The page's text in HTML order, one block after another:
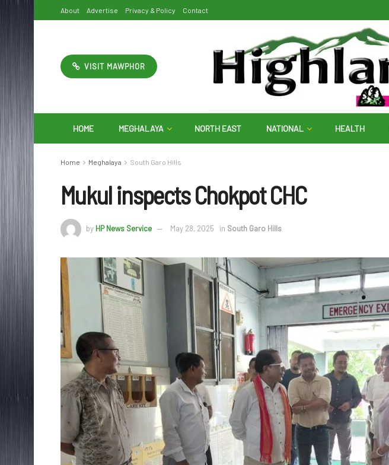
About Advertise Privacy & Policy Contact
VISIT MAWPHOR
HOME MEGHALAYA NORTH EAST NATIONAL HEALTH
Home Meghalaya South Garo Hills
Mukul inspects Chokpot CHC
by HP News Service May 28, 2025 in South Garo Hills